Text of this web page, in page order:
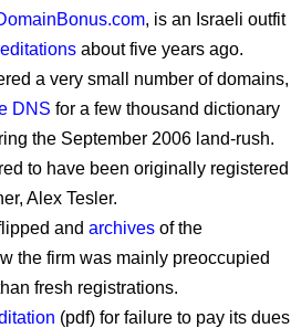
, is an Israeli outfit
about five years ago.
a very small number of domains,
DNS for a few thousand dictionary
the September 2006 land-rush.
to have been originally registered
Alex Tesler.
and archives of the
the firm was mainly preoccupied
fresh registrations.
(pdf) for failure to pay its dues